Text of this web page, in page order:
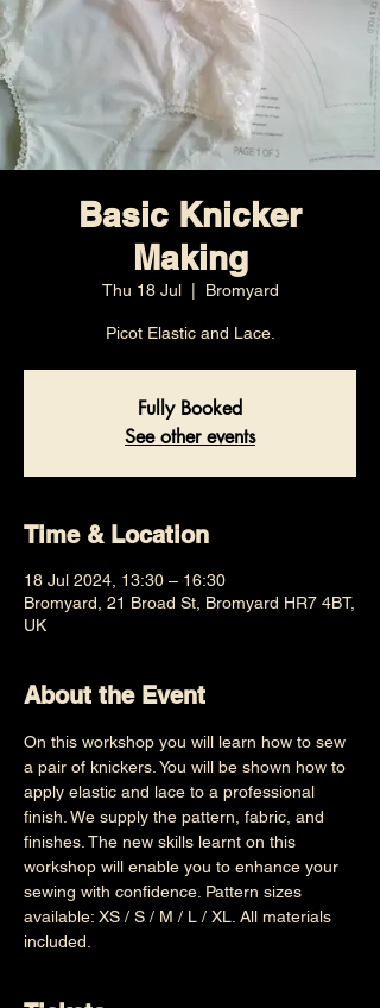
Basic Knicker
Making
Thu 18 Jul
  |
Bromyard
Picot Elastic and Lace.
Fully Booked
See other events
Time & Location
18 Jul 2024, 13:30 – 16:30
Bromyard, 21 Broad St, Bromyard HR7 4BT,
UK
About the Event
On this workshop you will learn how to sew
a pair of knickers. You will be shown how to
apply elastic and lace to a professional
finish. We supply the pattern, fabric, and
finishes. The new skills learnt on this
workshop will enable you to enhance your
sewing with confidence. Pattern sizes
available: XS / S / M / L / XL. All materials
included.